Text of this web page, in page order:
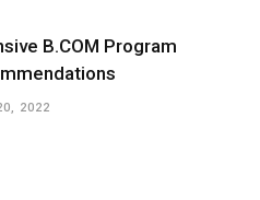
B.COM Program
2022